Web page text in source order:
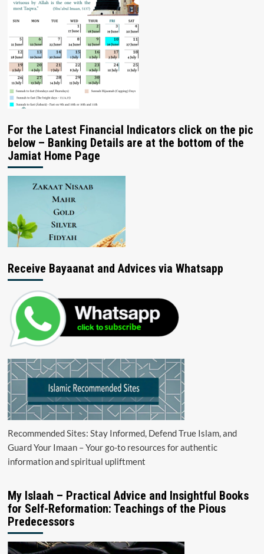
For the Latest Financial Indicators click on the pic
below – Banking Details are at the bottom of the
Jamiat Home Page
Receive Bayaanat and Advices via Whatsapp
Recommended Sites: Stay Informed, Defend True Islam, and
Guard Your Imaan – Your go-to resources for authentic
information and spiritual upliftment
My Islaah – Practical Advice and Insightful Books
for Self-Reformation: Teachings of the Pious
Predecessors